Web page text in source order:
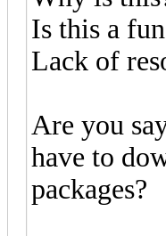
Is this a
Lack of
Are you
have to
packages?